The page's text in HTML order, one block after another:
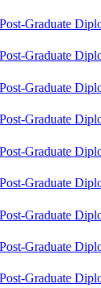
Post-Graduate
Post-Graduate
Post-Graduate
Post-Graduate
Post-Graduate
Post-Graduate
Post-Graduate
Post-Graduate
Post-Graduate